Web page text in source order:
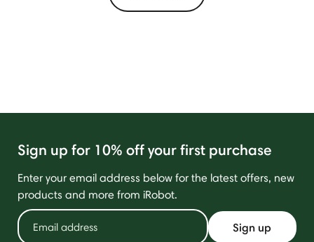
Sign up for 10% off your first purchase
Enter your email address below for the latest offers, new
products and more from iRobot.
Sign up